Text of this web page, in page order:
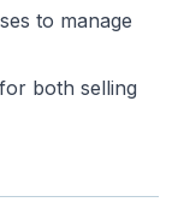
to manage
both selling